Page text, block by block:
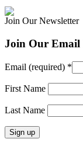
Join Our Newsletter
Join Our Email
Email (required) *
First Name
Last Name